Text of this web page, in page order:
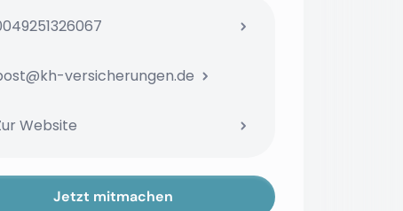
versicherungen.de
Website
Jetzt mitmachen